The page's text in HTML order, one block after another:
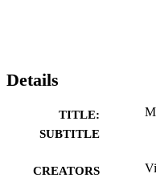
Details
TITLE:
SUBTITLE
CREATORS